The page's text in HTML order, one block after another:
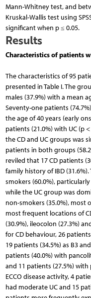
Mann-Whitney test, and
Kruskal-Wallis test using
significant when p ≤ 0.05.
Results
Characteristics of patients
The characteristics of 95
presented in Table I. The
males (37.9%) with a mean
Seventy-one patients
the age of 40 years (early
patients (21.0%) with UC (p
the CD and UC groups was
patients in both groups
reviled that 17 CD patients
family history of IBD
smokers (60.0%),
while the UC group was
non-smokers (35.0%), most
most frequent locations of
(30.9%), ileocolon (27.3%)
for CD behaviour, 26
19 patients (34.5%) as B3
patients (40.0%) with
and 11 patients (27.5%)
ECCO disease activity, 4
had moderate UC and 15